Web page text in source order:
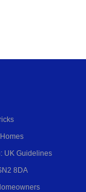
UK Guidelines
8DA